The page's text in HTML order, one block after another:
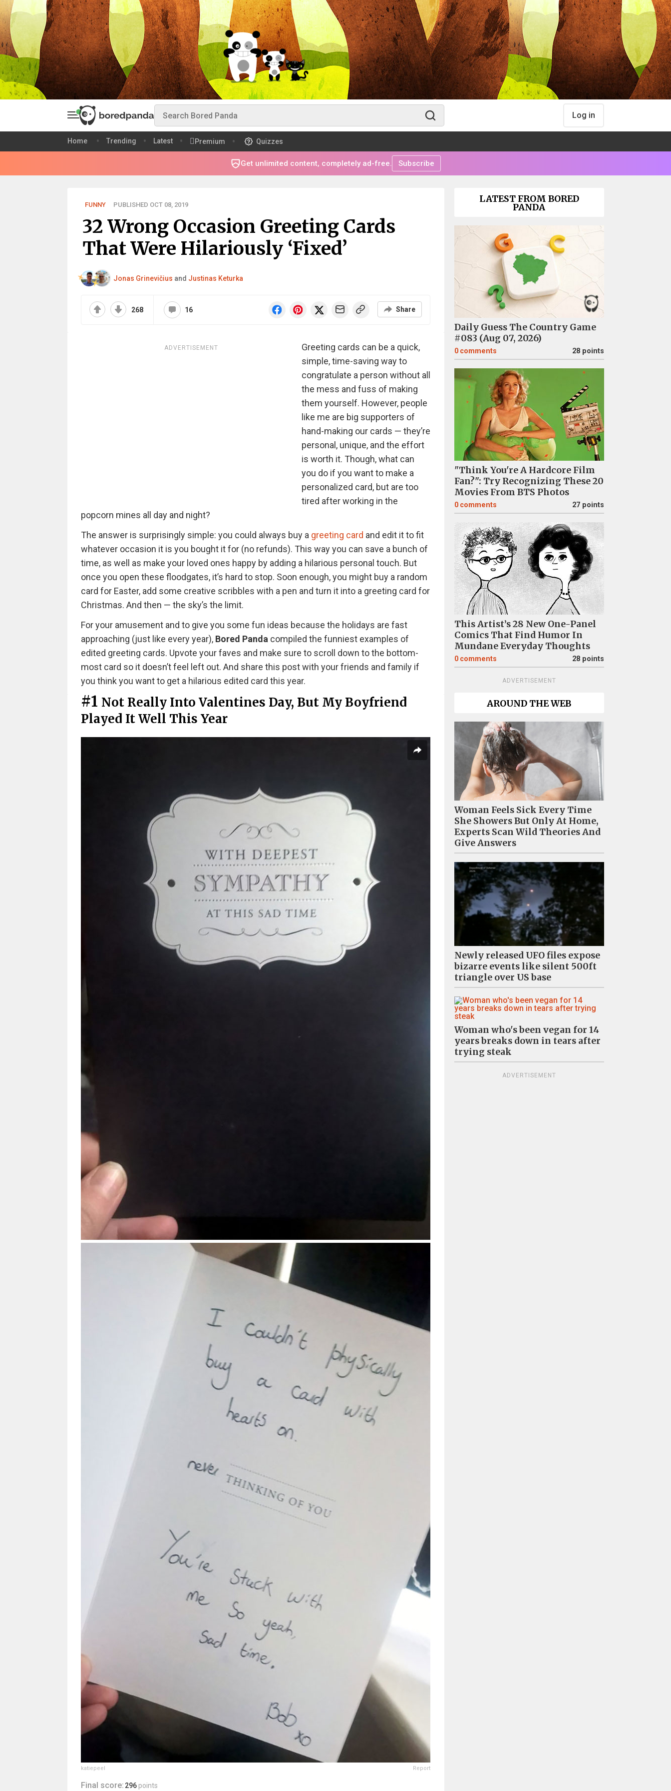
Log in
Home Trending Latest Premium Quizzes
Get unlimited content, completely ad-free. Subscribe
FUNNY PUBLISHED OCT 08, 2019
32 Wrong Occasion Greeting Cards
That Were Hilariously ‘Fixed’
Jonas Grinevičius and Justinas Keturka
268 16 Share
ADVERTISEMENT
Greeting cards can be a quick,
simple, time-saving way to
congratulate a person without all
the mess and fuss of making
them yourself. However, people
like me are big supporters of
hand-making our cards — they’re
personal, unique, and the effort
is worth it. Though, what can
you do if you want to make a
personalized card, but are too
tired after working in the
popcorn mines all day and night?
The answer is surprisingly simple: you could always buy a greeting card and edit it to fit
whatever occasion it is you bought it for (no refunds). This way you can save a bunch of
time, as well as make your loved ones happy by adding a hilarious personal touch. But
once you open these floodgates, it’s hard to stop. Soon enough, you might buy a random
card for Easter, add some creative scribbles with a pen and turn it into a greeting card for
Christmas. And then — the sky’s the limit.
For your amusement and to give you some fun ideas because the holidays are fast
approaching (just like every year), Bored Panda compiled the funniest examples of
edited greeting cards. Upvote your faves and make sure to scroll down to the bottom-
most card so it doesn’t feel left out. And share this post with your friends and family if
you think you want to get a hilarious edited card this year.
#1 Not Really Into Valentines Day, But My Boyfriend
Played It Well This Year
katiepeel Report
Final score: 296 points
LATEST FROM BORED
PANDA
Daily Guess The Country Game
#083 (Aug 07, 2026)
0 comments 28 points
"Think You're A Hardcore Film
Fan?": Try Recognizing These 20
Movies From BTS Photos
0 comments 27 points
This Artist’s 28 New One-Panel
Comics That Find Humor In
Mundane Everyday Thoughts
0 comments 28 points
ADVERTISEMENT
AROUND THE WEB
Woman Feels Sick Every Time
She Showers But Only At Home,
Experts Scan Wild Theories And
Give Answers
Newly released UFO files expose
bizarre events like silent 500ft
triangle over US base
Woman who's been vegan for 14
years breaks down in tears after
trying steak
ADVERTISEMENT